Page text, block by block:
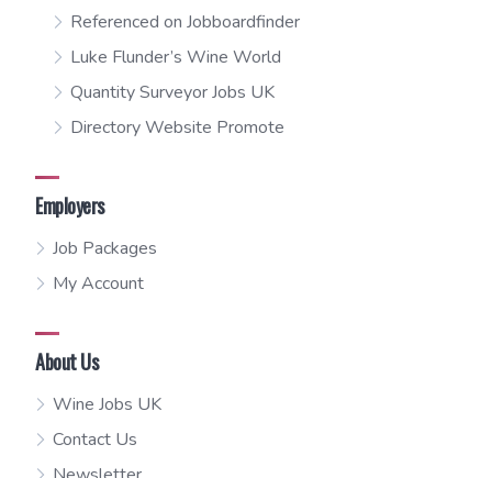
Referenced on Jobboardfinder
Luke Flunder’s Wine World
Quantity Surveyor Jobs UK
Directory Website Promote
Employers
Job Packages
My Account
About Us
Wine Jobs UK
Contact Us